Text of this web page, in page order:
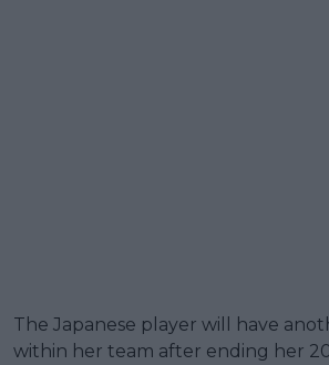
The Japanese player will have
within her team after ending her